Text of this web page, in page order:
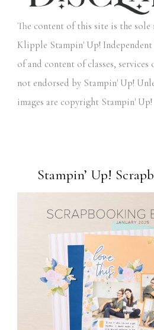
The content of this site is the
Klipple Stampin' Up! Independent
of and content of classes,
not endorsed by Stampin' Up!
images are copyright Stampin' Up!
Stampin’ Up!